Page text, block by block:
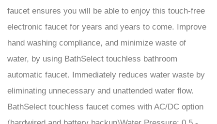
electronic faucet for years and years to come. Improve
hand washing compliance, and minimize waste of
water, by using BathSelect touchless bathroom
automatic faucet. Immediately reduces water waste by
eliminating unnecessary and unattended water flow.
BathSelect touchless faucet comes with AC/DC option
(hardwired and battery backup)Water Pressure: 0.5 -